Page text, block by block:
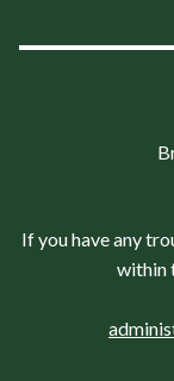
If you have any
within